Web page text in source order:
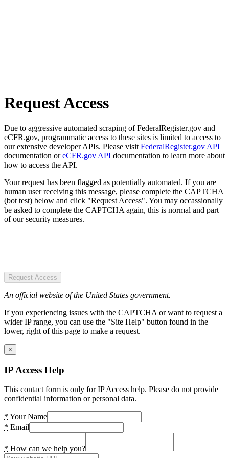
Request Access
Due to aggressive automated scraping of FederalRegister.gov and
eCFR.gov, programmatic access to these sites is limited to access to
our extensive developer APIs. Please visit FederalRegister.gov API
documentation oreCFR.gov API documentation to learn more about
how to access the API.
Your request has been flagged as potentially automated. If you are
human user receiving this message, please complete the CAPTCHA
(bot test) below and click "Request Access". You may occassionally
be asked to complete the CAPTCHA again, this is normal and part
of our security measures.
Request Access
An official website of the United States government.
If you experiencing issues with the CAPTCHA or want to request a
wider IP range, you can use the "Site Help" button found in the
lower, right of this page to make a request.
×
IP Access Help
This contact form is only for IP Access help. Please do not provide
confidential information or personal data.
* Your Name
* Email
* How can we help you?